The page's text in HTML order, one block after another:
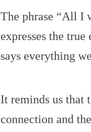
The phrase “All I
expresses the true
says everything
It reminds us that
connection and